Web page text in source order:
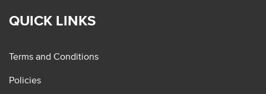
QUICK LINKS
Terms and Conditions
Policies